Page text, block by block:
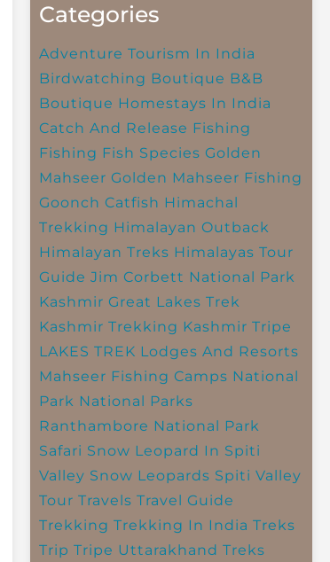
Categories
Adventure Tourism In India
Birdwatching Boutique B&B
Boutique Homestays In India
Catch And Release Fishing
Fishing Fish Species Golden
Mahseer Golden Mahseer Fishing
Goonch Catfish Himachal
Trekking Himalayan Outback
Himalayan Treks Himalayas Tour
Guide Jim Corbett National Park
Kashmir Great Lakes Trek
Kashmir Trekking Kashmir Tripe
LAKES TREK Lodges And Resorts
Mahseer Fishing Camps National
Park National Parks
Ranthambore National Park
Safari Snow Leopard In Spiti
Valley Snow Leopards Spiti Valley
Tour Travels Travel Guide
Trekking Trekking In India Treks
Trip Tripe Uttarakhand Treks